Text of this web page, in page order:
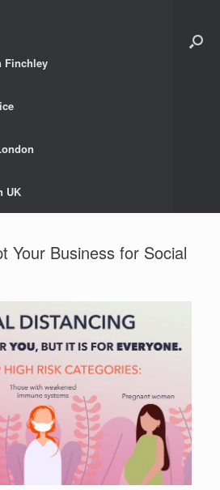
Finchley
UK
Your Business for Social